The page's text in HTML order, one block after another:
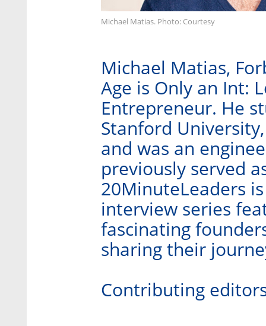
Michael Matias. Photo: Courtesy
Michael Matias,
Age is Only an Int:
Entrepreneur. He
Stanford
and was an
previously served
20MinuteLeaders
interview series
fascinating
sharing their
Contributing